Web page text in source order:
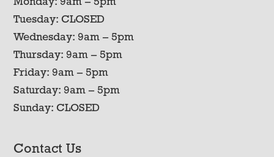
Tuesday: CLOSED
Wednesday: 9am – 5pm
Thursday: 9am – 5pm
Friday: 9am – 5pm
Saturday: 9am – 5pm
Sunday: CLOSED
Contact Us